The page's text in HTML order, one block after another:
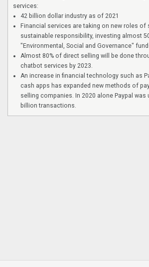
services:
42 billion dollar industry as of 2021
Financial services are taking on new roles of
sustainable responsibility, investing almost
"Environmental, Social and Governance"
Almost 80% of direct selling will be done
chatbot services by 2023.
An increase in financial technology such as
cash apps has expanded new methods of
selling companies. In 2020 alone Paypal was
billion transactions.